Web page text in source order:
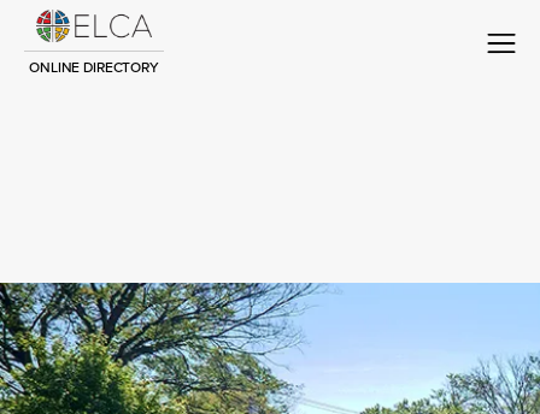
ONLINE DIRECTORY
Congregation Title